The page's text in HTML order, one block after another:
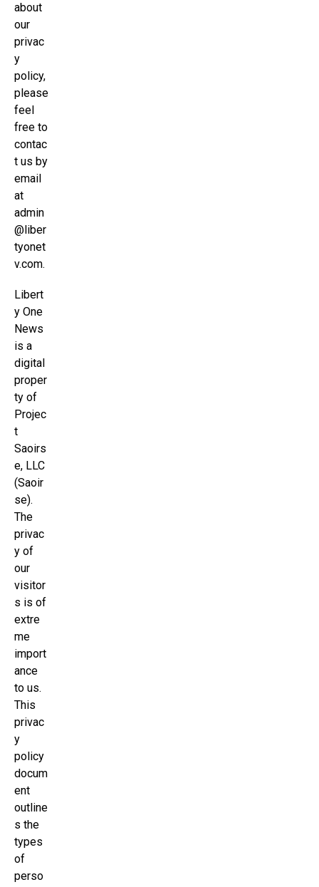
about
our
privac
y
policy,
please
feel
free to
contac
t us by
email
at
admin
@liber
tyonet
v.com.
Libert
y One
News
is a
digital
proper
ty of
Projec
t
Saoirs
e, LLC
(Saoir
se).
The
privac
y of
our
visitor
s is of
extre
me
import
ance
to us.
This
privac
y
policy
docum
ent
outline
s the
types
of
perso